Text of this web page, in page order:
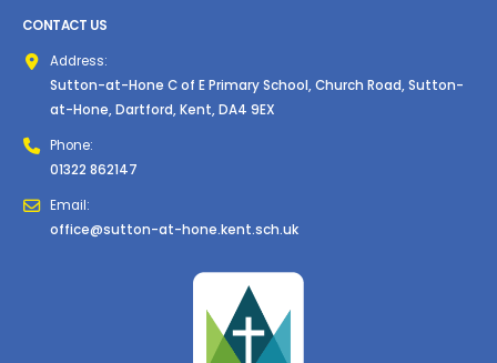
CONTACT US
Address:
Sutton-at-Hone C of E Primary School, Church Road, Sutton-
at-Hone, Dartford, Kent, DA4 9EX
Phone:
01322 862147
Email:
office@sutton-at-hone.kent.sch.uk